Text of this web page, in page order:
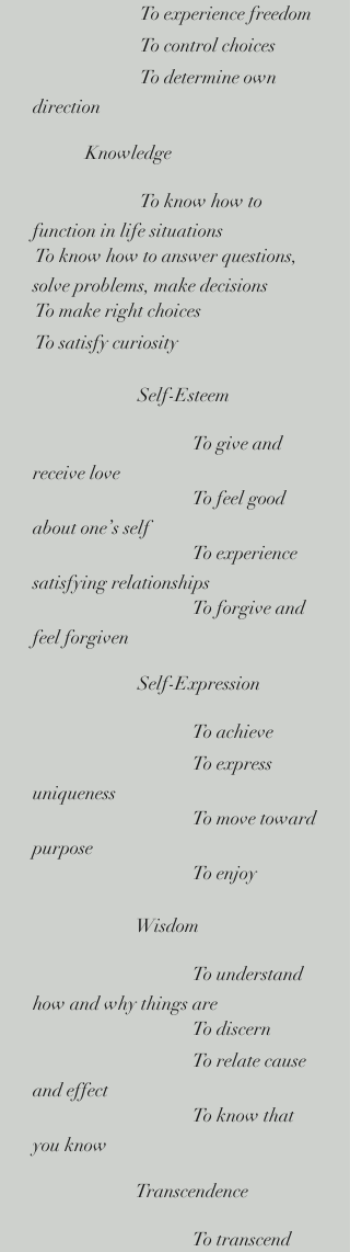
 To experience freedom
 To control choices
 To determine own
direction
Knowledge
 To know how to
function in life situations
 To know how to answer questions,
solve problems, make decisions
 To make right choices
 To satisfy curiosity
Self-Esteem
 To give and
receive love
 To feel good
about one’s self
 To experience
satisfying relationships
 To forgive and
feel forgiven
Self-Expression
 To achieve
 To express
uniqueness
 To move toward
purpose
 To enjoy
Wisdom
 To understand
how and why things are
 To discern
 To relate cause
and effect
 To know that
you know
Transcendence
 To transcend